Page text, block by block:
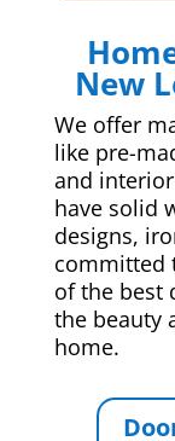
New
We offer
like pre-
and
have solid
designs,
committed
of the best
the beauty
home.